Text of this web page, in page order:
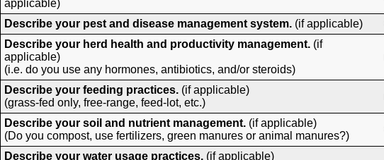
applicable)
Describe your pest and disease management system. (if applicable)
Describe your herd health and productivity management. (if
applicable)
(i.e. do you use any hormones, antibiotics, and/or steroids)
Describe your feeding practices. (if applicable)
(grass-fed only, free-range, feed-lot, etc.)
Describe your soil and nutrient management. (if applicable)
(Do you compost, use fertilizers, green manures or animal manures?)
Describe your water usage practices. (if applicable)